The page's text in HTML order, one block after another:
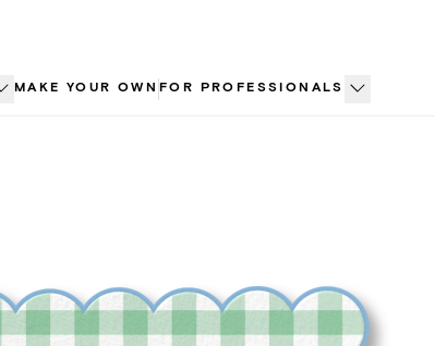
MAKE YOUR OWN FOR PROFESSIONALS